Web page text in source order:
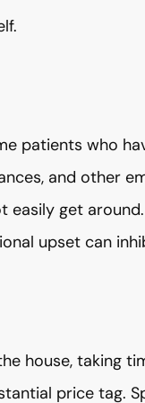
patients who
and other
get
upset can
house, taking
price tag.